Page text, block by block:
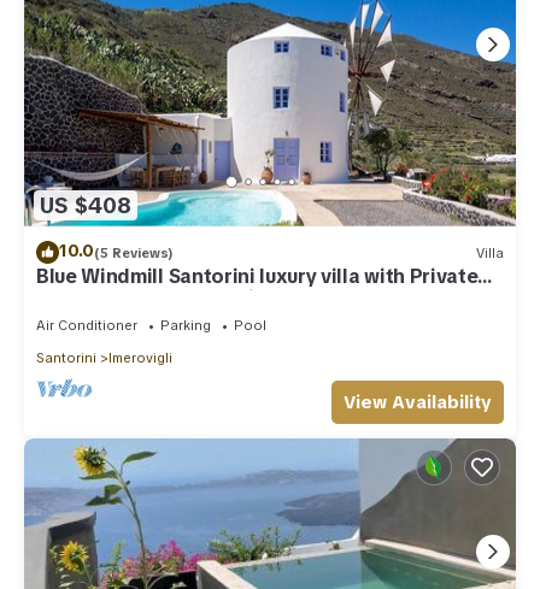
US $408
10.0(5 Reviews) Villa
Blue Windmill Santorini luxury villa with Private
Heated Pool and sea view
Air Conditioner Parking
Pool
Santorini
Imerovigli
View Availability